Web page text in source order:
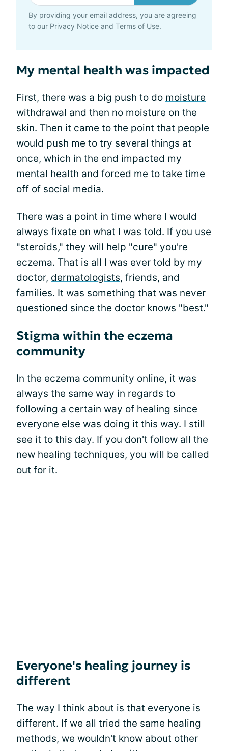
By providing your email address, you are agreeing
to our Privacy Notice and Terms of Use.
My mental health was impacted
First, there was a big push to do moisture
withdrawal and then no moisture on the
skin. Then it came to the point that people
would push me to try several things at
once, which in the end impacted my
mental health and forced me to take time
off of social media.
There was a point in time where I would
always fixate on what I was told. If you use
"steroids," they will help "cure" you're
eczema. That is all I was ever told by my
doctor, dermatologists, friends, and
families. It was something that was never
questioned since the doctor knows "best."
Stigma within the eczema
community
In the eczema community online, it was
always the same way in regards to
following a certain way of healing since
everyone else was doing it this way. I still
see it to this day. If you don't follow all the
new healing techniques, you will be called
out for it.
Everyone's healing journey is
different
The way I think about is that everyone is
different. If we all tried the same healing
methods, we wouldn't know about other